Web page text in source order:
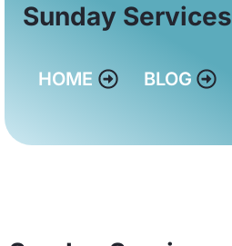
Sunday Services
HOME BLOG